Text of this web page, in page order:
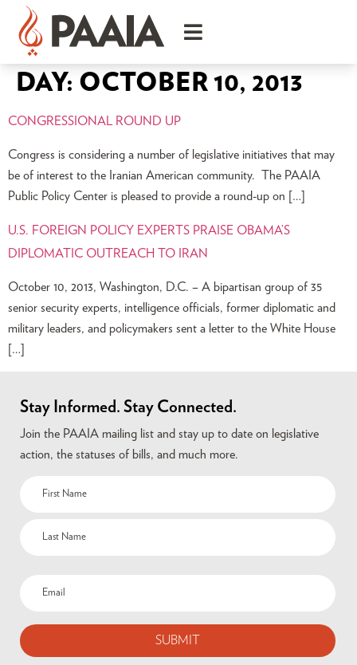
DAY: OCTOBER 10, 2013
CONGRESSIONAL ROUND UP
Congress is considering a number of legislative initiatives that may
be of interest to the Iranian American community. The PAAIA
Public Policy Center is pleased to provide a round-up on […]
U.S. FOREIGN POLICY EXPERTS PRAISE OBAMA’S
DIPLOMATIC OUTREACH TO IRAN
October 10, 2013, Washington, D.C. – A bipartisan group of 35
senior security experts, intelligence officials, former diplomatic and
military leaders, and policymakers sent a letter to the White House
[…]
Stay Informed. Stay Connected.
Join the PAAIA mailing list and stay up to date on legislative
action, the statuses of bills, and much more.